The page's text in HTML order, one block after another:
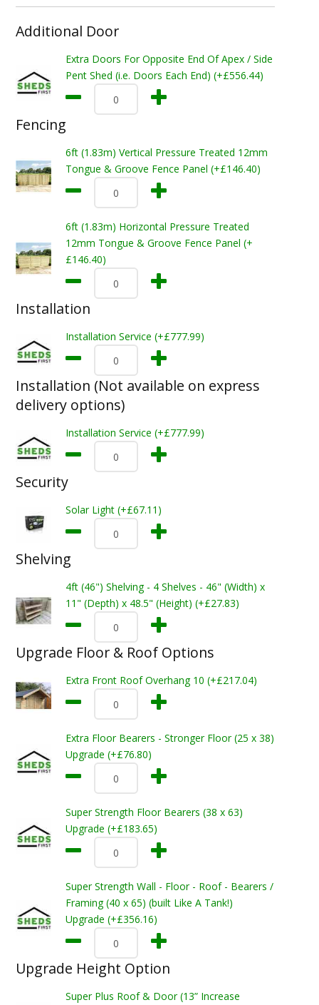
Additional Door
Extra Doors For Opposite End Of Apex / Side
Pent Shed (i.e. Doors Each End) (+£556.44)
Fencing
6ft (1.83m) Vertical Pressure Treated 12mm
Tongue & Groove Fence Panel (+£146.40)
6ft (1.83m) Horizontal Pressure Treated
12mm Tongue & Groove Fence Panel (+
£146.40)
Installation
Installation Service (+£777.99)
Installation (Not available on express
delivery options)
Installation Service (+£777.99)
Security
Solar Light (+£67.11)
Shelving
4ft (46") Shelving - 4 Shelves - 46" (Width) x
11" (Depth) x 48.5" (Height) (+£27.83)
Upgrade Floor & Roof Options
Extra Front Roof Overhang 10 (+£217.04)
Extra Floor Bearers - Stronger Floor (25 x 38)
Upgrade (+£76.80)
Super Strength Floor Bearers (38 x 63)
Upgrade (+£183.65)
Super Strength Wall - Floor - Roof - Bearers /
Framing (40 x 65) (built Like A Tank!)
Upgrade (+£356.16)
Upgrade Height Option
Super Plus Roof & Door (13” Increase